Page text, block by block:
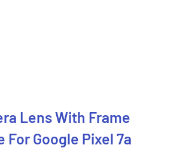
Lens With Frame
For Google Pixel 7a